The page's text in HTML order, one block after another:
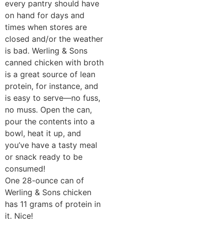
every pantry should have
on hand for days and
times when stores are
closed and/or the weather
is bad. Werling & Sons
canned chicken with broth
is a great source of lean
protein, for instance, and
is easy to serve—no fuss,
no muss. Open the can,
pour the contents into a
bowl, heat it up, and
you’ve have a tasty meal
or snack ready to be
consumed!
One 28-ounce can of
Werling & Sons chicken
has 11 grams of protein in
it. Nice!